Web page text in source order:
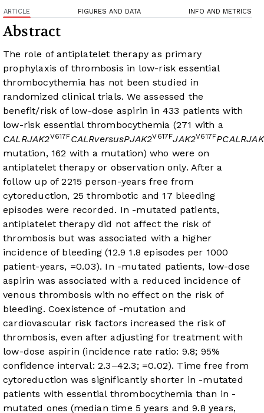
ARTICLE FIGURES AND DATA INFO AND METRICS
Abstract
The role of antiplatelet therapy as primary
prophylaxis of thrombosis in low-risk essential
thrombocythemia has not been studied in
randomized clinical trials. We assessed the
benefit/risk of low-dose aspirin in 433 patients with
low-risk essential thrombocythemia (271 with a
CALRJAK2V617FCALRversusPJAK2V617FJAK2V617FPCALR
mutation, 162 with a mutation) who were on
antiplatelet therapy or observation only. After a
follow up of 2215 person-years free from
cytoreduction, 25 thrombotic and 17 bleeding
episodes were recorded. In -mutated patients,
antiplatelet therapy did not affect the risk of
thrombosis but was associated with a higher
incidence of bleeding (12.9 1.8 episodes per 1000
patient-years, =0.03). In -mutated patients, low-dose
aspirin was associated with a reduced incidence of
venous thrombosis with no effect on the risk of
bleeding. Coexistence of -mutation and
cardiovascular risk factors increased the risk of
thrombosis, even after adjusting for treatment with
low-dose aspirin (incidence rate ratio: 9.8; 95%
confidence interval: 2.3–42.3; =0.02). Time free from
cytoreduction was significantly shorter in -mutated
patients with essential thrombocythemia than in -
mutated ones (median time 5 years and 9.8 years,